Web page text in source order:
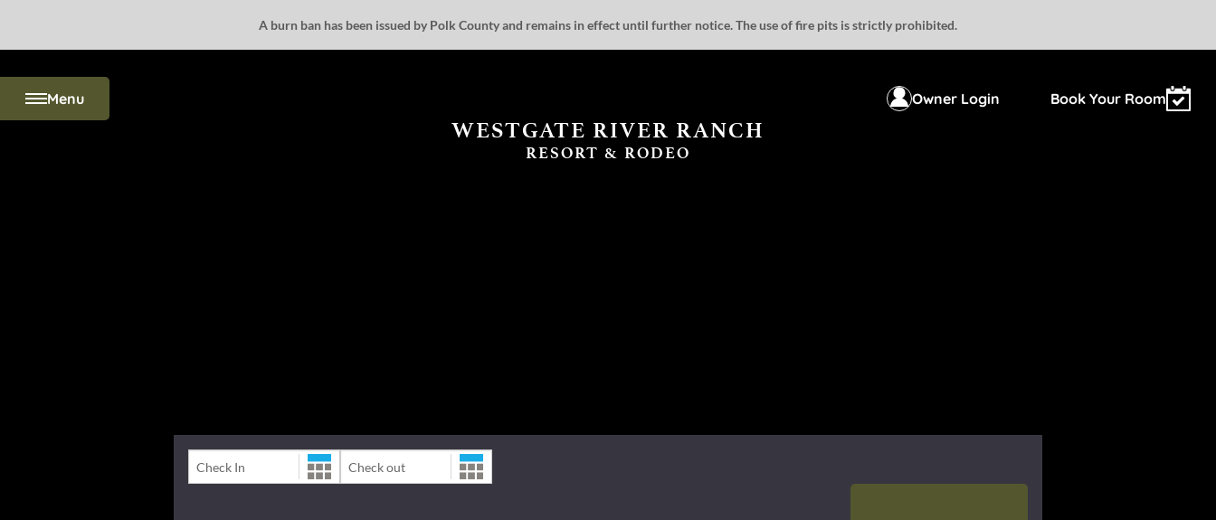
A burn ban has been issued by Polk County and remains in effect until further notice. The use of fire pits is strictly prohibited.
Menu Owner Login Book Your Room
WESTGATE RIVER RANCH
RESORT & RODEO
Check-In Date Check-Out Date